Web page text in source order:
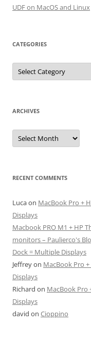
UDF on MacOS and Linux
CATEGORIES
Categories
ARCHIVES
Archives
RECENT COMMENTS
Lucaon MacBook Pro +
Displays
Macbook PRO M1 + HP
monitors – Paulierco's
Dock = Multiple Displays
Jeffreyon MacBook Pro
Displays
Richard on MacBook Pro
Displays
david on Cioppino